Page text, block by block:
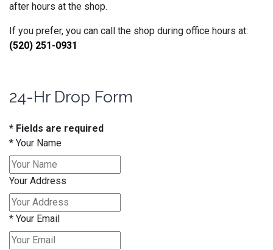
after hours at the shop.
If you prefer, you can call the shop during office hours at:
(520) 251-0931
24-Hr Drop Form
* Fields are required
* Your Name
Your Address
* Your Email